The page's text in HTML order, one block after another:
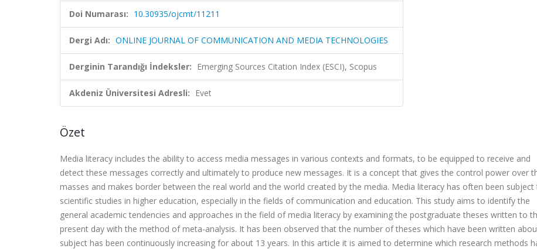
Doi Numarası: 10.30935/ojcmt/11211
Dergi Adı: ONLINE JOURNAL OF COMMUNICATION AND MEDIA TECHNOLOGIES
Derginin Tarandığı İndeksler: Emerging Sources Citation Index (ESCI), Scopus
Akdeniz Üniversitesi Adresli: Evet
Özet
Media literacy includes the ability to access media messages in various contexts and formats, to be equipped to receive and
detect these messages correctly and ultimately to produce new messages. It is a concept that gives the control power over
masses and makes border between the real world and the world created by the media. Media literacy has often been subject
scientific studies in higher education, especially in the fields of communication and education. This study aims to identify the
general academic tendencies and approaches in the field of media literacy by examining the postgraduate theses written to
present day with the method of meta-analysis. It has been observed that the number of theses which have been written
subject has been continuously increasing for about 13 years. In this article it is aimed to determine which research methods